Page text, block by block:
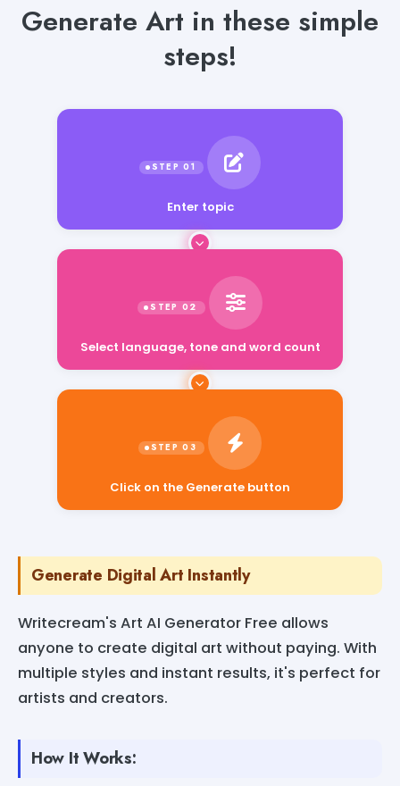
Generate Art in these simple
steps!
Enter topic
Click on the Generate button
Generate Digital Art Instantly
Writecream's Art AI Generator Free allows
anyone to create digital art without paying. With
multiple styles and instant results, it's perfect for
artists and creators.
How It Works: